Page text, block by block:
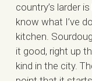
country’s larder
know what I’ve
kitchen.
it good, right up
kind in the city.